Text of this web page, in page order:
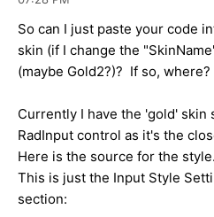
So can I just paste your code
skin (if I change the
(maybe Gold2?)? If so, where?
Currently I have the 'gold' skin
RadInput control as it's the
Here is the source for the
This is just the Input Style
section: